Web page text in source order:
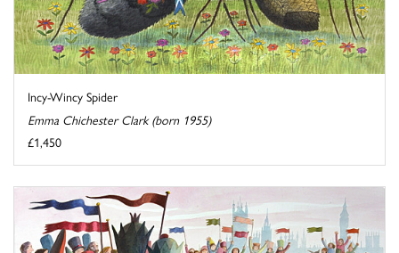
Incy-Wincy Spider
Emma Chichester Clark (born 1955)
£1,450